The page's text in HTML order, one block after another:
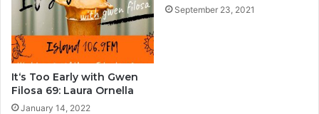
It‘s Too Early with Gwen
Filosa 69: Laura Ornella
January 14, 2022
September 23, 2021